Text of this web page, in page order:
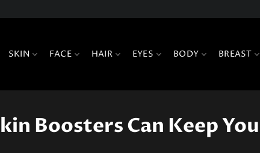
SKIN FACE HAIR EYES BODY BREAST
Boosters Can Keep